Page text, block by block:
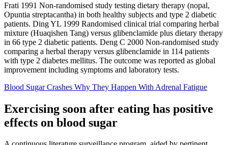
Frati 1991 Non‐randomised study testing dietary therapy (nopal,
Opuntia streptacantha) in both healthy subjects and type 2 diabetic
patients. Ding YL 1999 Randomised clinical trial comparing herbal
mixture (Huaqishen Tang) versus glibenclamide plus dietary therapy
in 66 type 2 diabetic patients. Deng C 2000 Non‐randomised study
comparing a herbal therapy versus glibenclamide in 114 patients
with type 2 diabetes mellitus. The outcome was reported as global
improvement including symptoms and laboratory tests.
Blood Sugar Crashes Why They Happen With Adrenal Fatigue
Exercising soon after eating has positive
effects on blood sugar